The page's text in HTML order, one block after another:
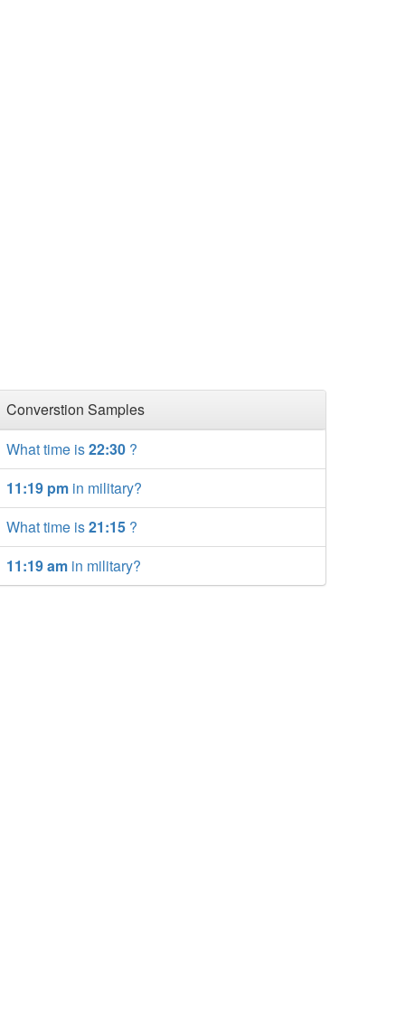
Converstion Samples
What time is22:30 ?
11:19 pm in military?
What time is21:15 ?
11:19 am in military?